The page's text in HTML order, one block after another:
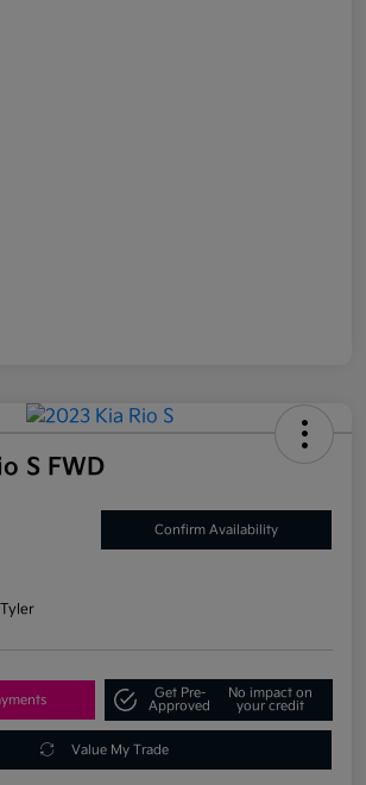
S FWD
Confirm Availability
Get Pre-
Approved
No impact on
your credit
Value My Trade